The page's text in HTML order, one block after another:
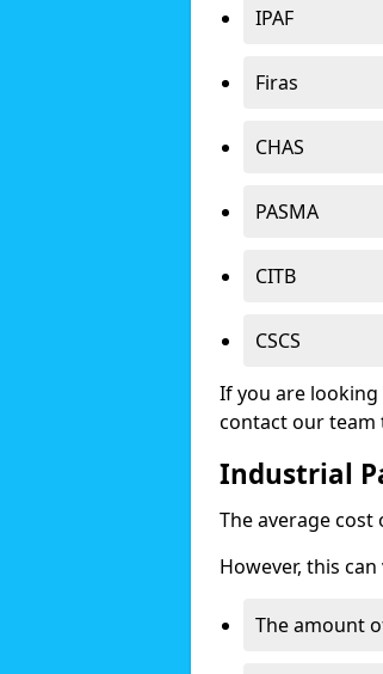
IPAF
Firas
CHAS
PASMA
CITB
CSCS
If you are
contact our team
Industrial
The average
However, this
The amount